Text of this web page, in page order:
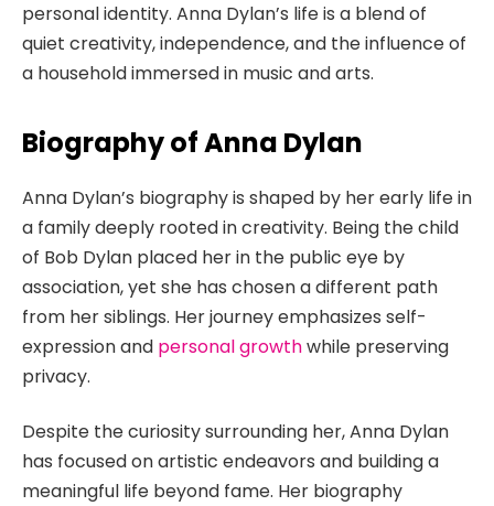
personal identity. Anna Dylan’s life is a blend of
quiet creativity, independence, and the influence of
a household immersed in music and arts.
Biography of Anna Dylan
Anna Dylan’s biography is shaped by her early life in
a family deeply rooted in creativity. Being the child
of Bob Dylan placed her in the public eye by
association, yet she has chosen a different path
from her siblings. Her journey emphasizes self-
expression and personal growthwhile preserving
privacy.
Despite the curiosity surrounding her, Anna Dylan
has focused on artistic endeavors and building a
meaningful life beyond fame. Her biography